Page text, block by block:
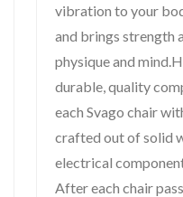
vibration to your
and brings strength
physique and
durable, quality
each Svago chair
crafted out of solid
electrical
After each chair